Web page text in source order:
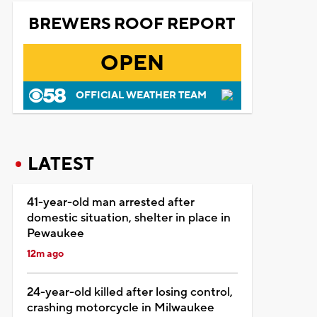
BREWERS ROOF REPORT
OPEN
OFFICIAL WEATHER TEAM
LATEST
41-year-old man arrested after
domestic situation, shelter in place in
Pewaukee
12m ago
24-year-old killed after losing control,
crashing motorcycle in Milwaukee